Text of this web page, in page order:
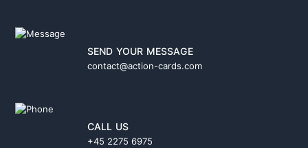
SEND YOUR MESSAGE
contact@action-cards.com
CALL US
+45 2275 6975